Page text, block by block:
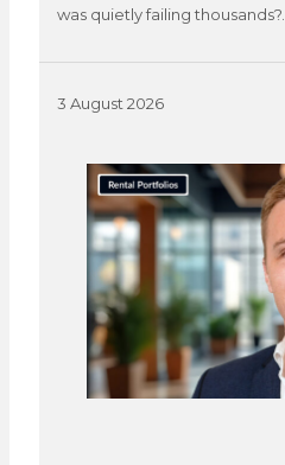
was quietly failing thousands?…
3 August 2026